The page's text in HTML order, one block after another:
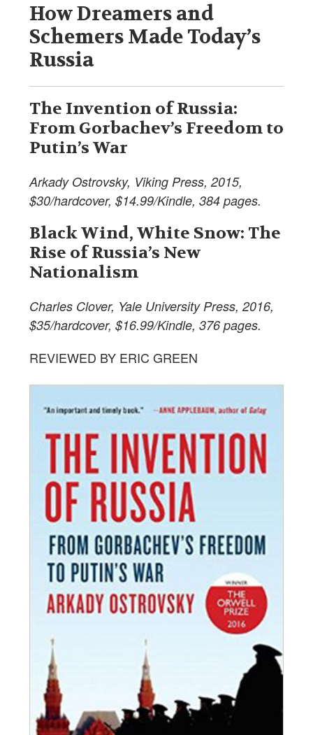
How Dreamers and
Schemers Made Today’s
Russia
The Invention of Russia:
From Gorbachev’s Freedom to
Putin’s War
Arkady Ostrovsky, Viking Press, 2015,
$30/hardcover, $14.99/Kindle, 384 pages.
Black Wind, White Snow: The
Rise of Russia’s New
Nationalism
Charles Clover, Yale University Press, 2016,
$35/hardcover, $16.99/Kindle, 376 pages.
REVIEWED BY ERIC GREEN